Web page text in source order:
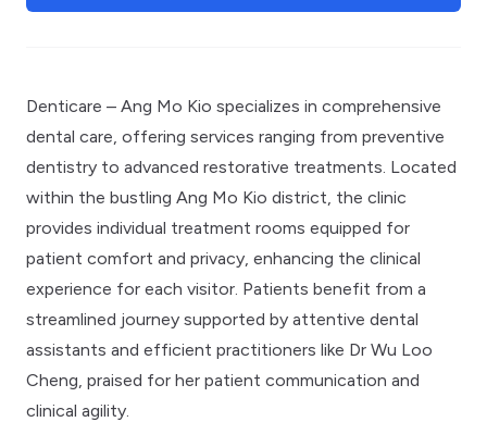
Denticare – Ang Mo Kio specializes in comprehensive
dental care, offering services ranging from preventive
dentistry to advanced restorative treatments. Located
within the bustling Ang Mo Kio district, the clinic
provides individual treatment rooms equipped for
patient comfort and privacy, enhancing the clinical
experience for each visitor. Patients benefit from a
streamlined journey supported by attentive dental
assistants and efficient practitioners like Dr Wu Loo
Cheng, praised for her patient communication and
clinical agility.